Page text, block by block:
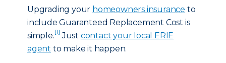
Upgrading your homeowners insurance to
include Guaranteed Replacement Cost is
simple.[1] Just contact your local ERIE
agent to make it happen.